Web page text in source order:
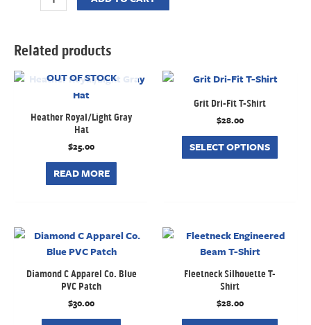
Related products
OUT OF STOCK
Heather Royal/Light Gray
Hat
$25.00
READ MORE
Grit Dri-Fit T-Shirt
$28.00
SELECT OPTIONS
Diamond C Apparel Co. Blue
PVC Patch
$30.00
Fleetneck Silhouette T-
Shirt
$28.00